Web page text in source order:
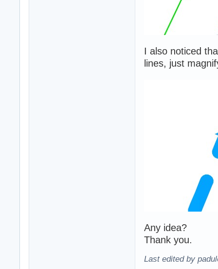
I also noticed
lines, just
Any idea?
Thank you.
Last edited by